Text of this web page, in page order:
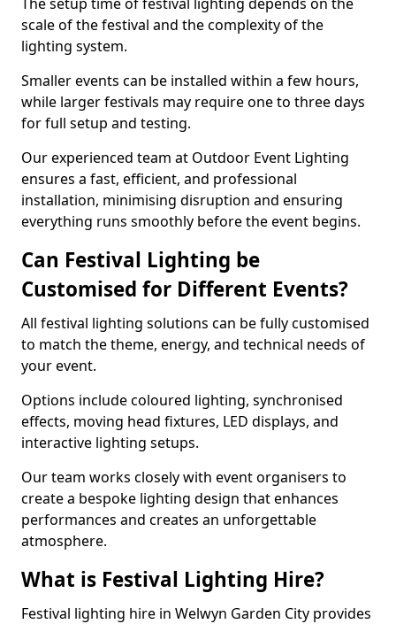
scale of the festival and the complexity of the
lighting system.
Smaller events can be installed within a few hours,
while larger festivals may require one to three days
for full setup and testing.
Our experienced team at Outdoor Event Lighting
ensures a fast, efficient, and professional
installation, minimising disruption and ensuring
everything runs smoothly before the event begins.
Can Festival Lighting be
Customised for Different Events?
All festival lighting solutions can be fully customised
to match the theme, energy, and technical needs of
your event.
Options include coloured lighting, synchronised
effects, moving head fixtures, LED displays, and
interactive lighting setups.
Our team works closely with event organisers to
create a bespoke lighting design that enhances
performances and creates an unforgettable
atmosphere.
What is Festival Lighting Hire?
Festival lighting hire in Welwyn Garden City provides